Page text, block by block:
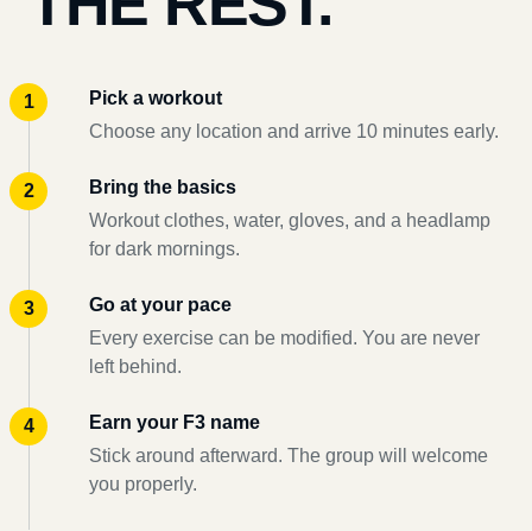
Pick a workout
Choose any location and arrive 10 minutes early.
Bring the basics
Workout clothes, water, gloves, and a headlamp
for dark mornings.
Go at your pace
Every exercise can be modified. You are never
left behind.
Earn your F3 name
Stick around afterward. The group will welcome
you properly.